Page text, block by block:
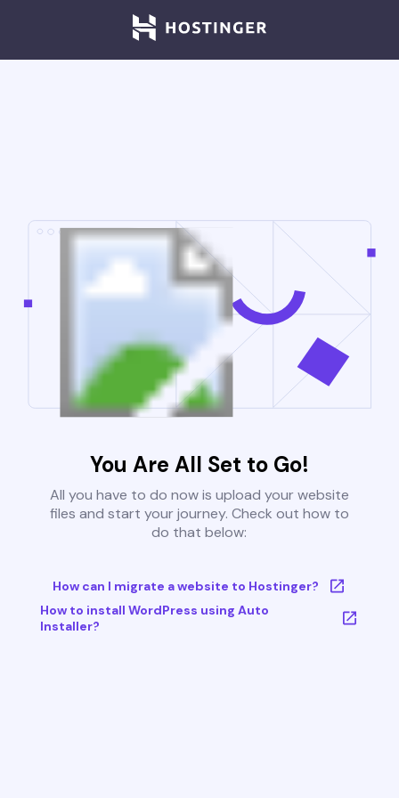
You Are All Set to Go!
All you have to do now is upload your website
files and start your journey. Check out how to
do that below:
How can I migrate a website to Hostinger?
How to install WordPress using Auto
Installer?